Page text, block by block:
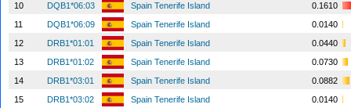
10
DQB1*06:03 Spain Tenerife Island
0.1610
11
DQB1*06:09 Spain Tenerife Island
0.0140
12
DRB1*01:01 Spain Tenerife Island
0.0440
13
DRB1*01:02 Spain Tenerife Island
0.0730
14
DRB1*03:01 Spain Tenerife Island
0.0882
15
DRB1*03:02 Spain Tenerife Island
0.0140